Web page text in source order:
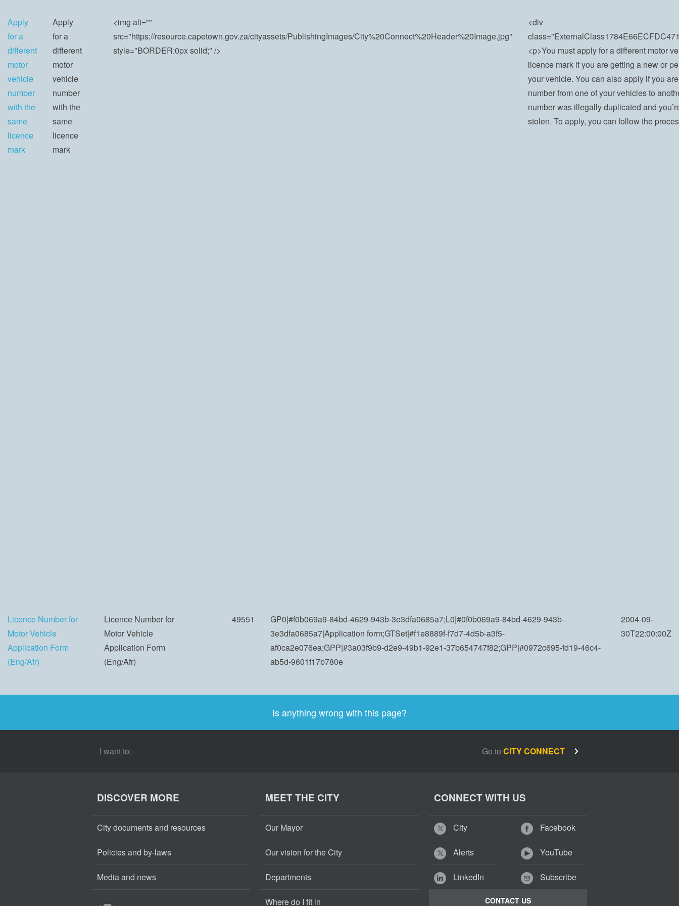
Apply
for a
different
motor
vehicle
number
with the
same
licence
mark
Apply
for a
different
motor
vehicle
number
with the
same
licence
mark
<img alt=""
src="https://resource.capetown.gov.za/cityassets/PublishingImages/City%20Connect%20Header%20Image.jpg"
style="BORDER:0px solid;" />
<div
<p>You must apply for a different motor
licence mark if you are getting a new or
your vehicle. You can also apply if you
number from one of your vehicles to
number was illegally duplicated and
stolen. To apply, you can follow the
Licence Number for
Motor Vehicle
Application Form
(Eng/Afr)
Licence Number for
Motor Vehicle
Application Form
(Eng/Afr)
49551
GP0|#f0b069a9-84bd-4629-943b-3e3dfa0685a7;L0|#0f0b069a9-84bd-4629-943b-
3e3dfa0685a7|Application form;GTSet|#f1e8889f-f7d7-4d5b-a3f5-
af0ca2e076ea;GPP|#3a03f9b9-d2e9-49b1-92e1-37b654747f82;GPP|#0972c695-fd19-46c4-
ab5d-9601f17b780e
2004-09-
30T22:00:00Z
Is anything wrong with this page?
I want to: Go to CITY CONNECT
DISCOVER MORE
City documents and resources
Policies and by-laws
Media and news
MEET THE CITY
Our Mayor
Our vision for the City
Departments
Where do I fit in
CONNECT WITH US
Facebook
City
YouTube
Alerts
Subscribe
LinkedIn
CONTACT US